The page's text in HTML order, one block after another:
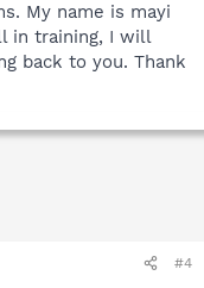
My name is mayi
in training, I will
back to you. Thank
#4